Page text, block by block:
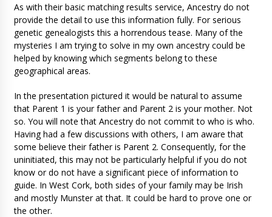
As with their basic matching results service, Ancestry do not
provide the detail to use this information fully. For serious
genetic genealogists this a horrendous tease. Many of the
mysteries I am trying to solve in my own ancestry could be
helped by knowing which segments belong to these
geographical areas.
In the presentation pictured it would be natural to assume
that Parent 1 is your father and Parent 2 is your mother. Not
so. You will note that Ancestry do not commit to who is who.
Having had a few discussions with others, I am aware that
some believe their father is Parent 2. Consequently, for the
uninitiated, this may not be particularly helpful if you do not
know or do not have a significant piece of information to
guide. In West Cork, both sides of your family may be Irish
and mostly Munster at that. It could be hard to prove one or
the other.